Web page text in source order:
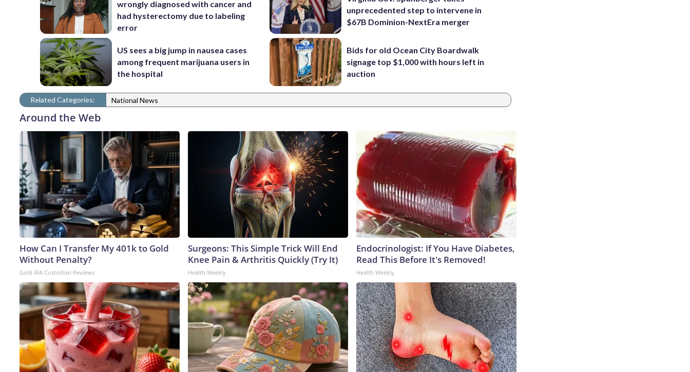
wrongly diagnosed with cancer and
had hysterectomy due to labeling
error
US sees a big jump in nausea cases
among frequent marijuana users in
the hospital
unprecedented step to intervene in
$67B Dominion-NextEra merger
Bids for old Ocean City Boardwalk
signage top $1,000 with hours left in
auction
Related Categories: National News
Around the Web
How Can I Transfer My 401k to Gold
Without Penalty?
Gold IRA Custodian Reviews
Surgeons: This Simple Trick Will End
Knee Pain & Arthritis Quickly (Try It)
Health Weekly
Endocrinologist: If You Have Diabetes,
Read This Before It's Removed!
Health Weekly